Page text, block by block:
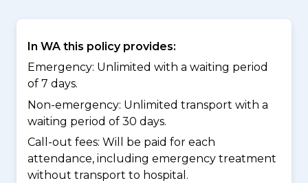
In WA this policy provides:
Emergency: Unlimited with a waiting period
of 7 days.
Non-emergency: Unlimited transport with a
waiting period of 30 days.
Call-out fees: Will be paid for each
attendance, including emergency treatment
without transport to hospital.